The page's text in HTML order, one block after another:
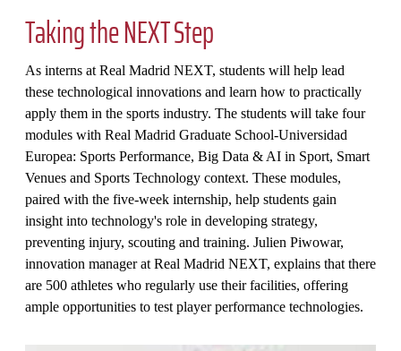
Taking the NEXT Step
As interns at Real Madrid NEXT, students will help lead
these technological innovations and learn how to practically
apply them in the sports industry. The students will take four
modules with Real Madrid Graduate School-Universidad
Europea: Sports Performance, Big Data & AI in Sport, Smart
Venues and Sports Technology context. These modules,
paired with the five-week internship, help students gain
insight into technology's role in developing strategy,
preventing injury, scouting and training. Julien Piwowar,
innovation manager at Real Madrid NEXT, explains that there
are 500 athletes who regularly use their facilities, offering
ample opportunities to test player performance technologies.